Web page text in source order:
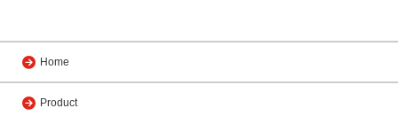
Home
Product